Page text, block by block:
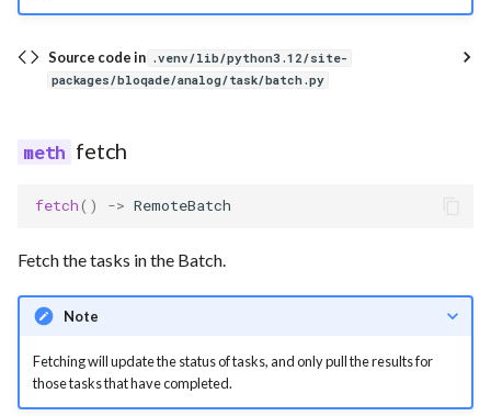
Source code in .venv/lib/python3.12/site-
packages/bloqade/analog/task/batch.py
fetch
fetch() -> RemoteBatch
Fetch the tasks in the Batch.
Note
Fetching will update the status of tasks, and only pull the results for
those tasks that have completed.